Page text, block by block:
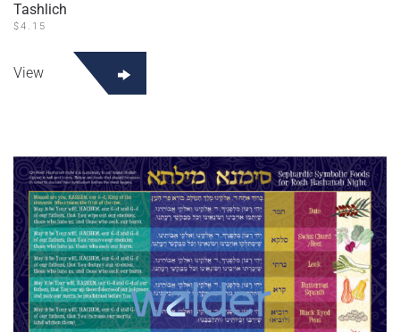
Tashlich
$4.15
View